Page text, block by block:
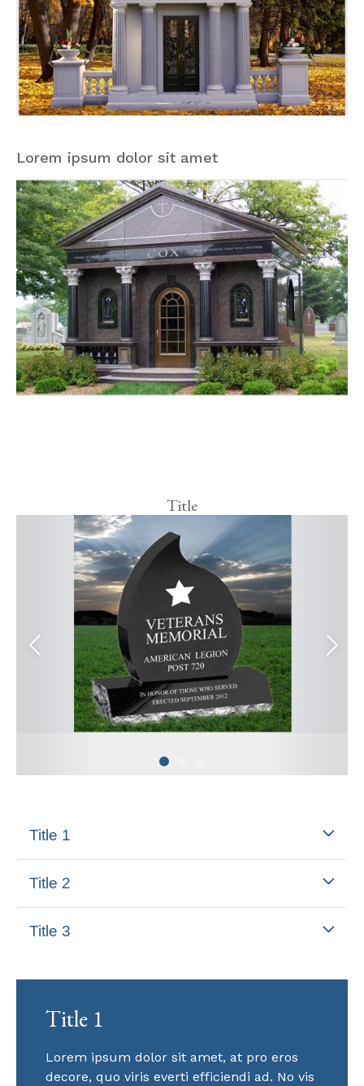
Lorem ipsum dolor sit amet
Title
Title 1
Title 2
Title 3
Title 1
Lorem ipsum dolor sit amet, at pro eros
decore, quo viris everti efficiendi ad. No vis